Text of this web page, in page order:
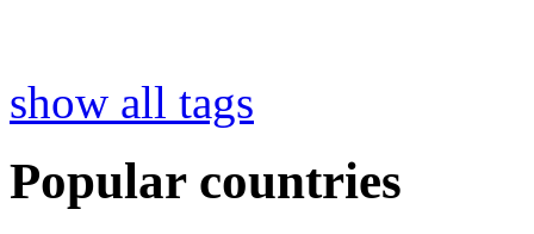
show all tags
Popular countries